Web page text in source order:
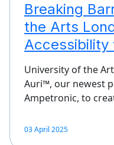
Breaking
the Arts
Accessibility
University of the
Auri™, our newest
Ampetronic, to
03 April 2025